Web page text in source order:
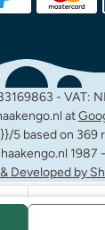
- VAT:
at
5 based on 369
1987 -
Developed by